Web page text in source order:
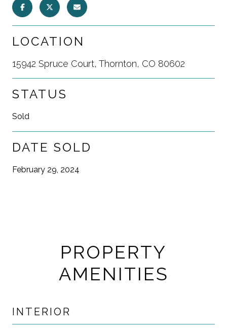
LOCATION
15942 Spruce Court, Thornton, CO 80602
STATUS
Sold
DATE SOLD
February 29, 2024
PROPERTY
AMENITIES
INTERIOR